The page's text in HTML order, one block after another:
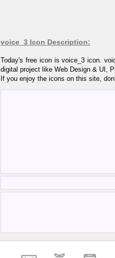
voice_3 Icon Description:
Today's free icon is voice_3 icon.
digital project like Web Design & UI,
If you enjoy the icons on this site,